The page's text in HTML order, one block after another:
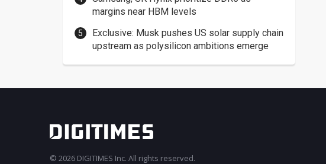
margins near HBM levels
Exclusive: Musk pushes US solar supply chain
upstream as polysilicon ambitions emerge
© 2026 DIGITIMES Inc. All rights reserved.